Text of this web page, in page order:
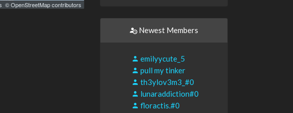
© OpenStreetMap contributors
Newest Members
emilyycute_5
pull my tinker
th3ylov3m3_#0
lunaraddiction#0
floractis.#0